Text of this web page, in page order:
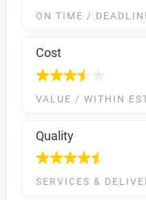
ON TIME /
Cost
VALUE / WITHIN
Quality
SERVICES &